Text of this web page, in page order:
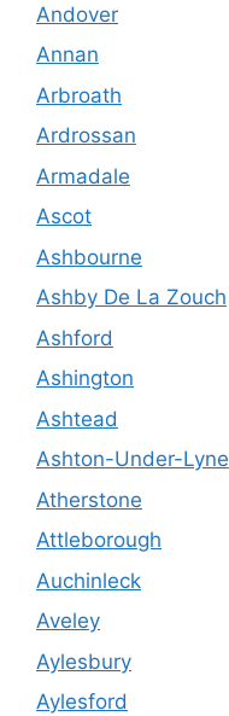
Andover
Annan
Arbroath
Ardrossan
Armadale
Ascot
Ashbourne
Ashby De La Zouch
Ashford
Ashington
Ashtead
Ashton-Under-Lyne
Atherstone
Attleborough
Auchinleck
Aveley
Aylesbury
Aylesford